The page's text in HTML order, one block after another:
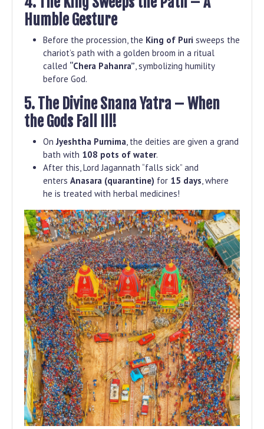
Humble Gesture
Before the procession, the King of Puri sweeps the
chariot’s path with a golden broom in a ritual
called “Chera Pahanra” , symbolizing humility
before God.
5. The Divine Snana Yatra – When
the Gods Fall Ill!
On Jyeshtha Purnima , the deities are given a grand
bath with 108 pots of water.
After this, Lord Jagannath “falls sick” and
enters Anasara (quarantine) for 15 days , where
he is treated with herbal medicines!